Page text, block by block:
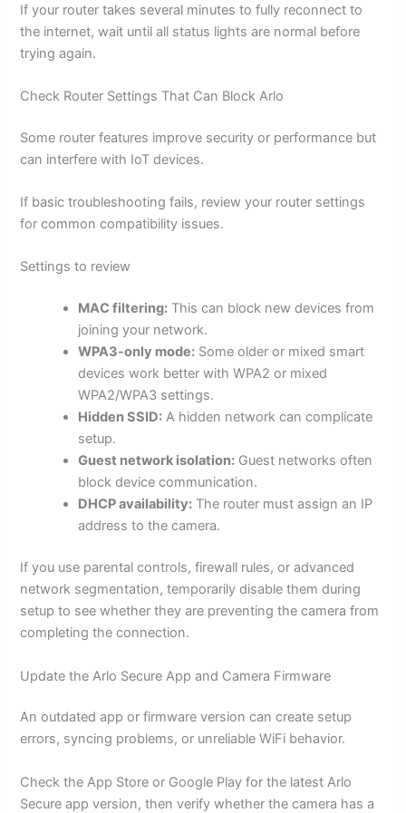
If your router takes several minutes to fully reconnect to
the internet, wait until all status lights are normal before
trying again.
Check Router Settings That Can Block Arlo
Some router features improve security or performance but
can interfere with IoT devices.
If basic troubleshooting fails, review your router settings
for common compatibility issues.
Settings to review
MAC filtering: This can block new devices from
joining your network.
WPA3-only mode: Some older or mixed smart
devices work better with WPA2 or mixed
WPA2/WPA3 settings.
Hidden SSID: A hidden network can complicate
setup.
Guest network isolation: Guest networks often
block device communication.
DHCP availability: The router must assign an IP
address to the camera.
If you use parental controls, firewall rules, or advanced
network segmentation, temporarily disable them during
setup to see whether they are preventing the camera from
completing the connection.
Update the Arlo Secure App and Camera Firmware
An outdated app or firmware version can create setup
errors, syncing problems, or unreliable WiFi behavior.
Check the App Store or Google Play for the latest Arlo
Secure app version, then verify whether the camera has a